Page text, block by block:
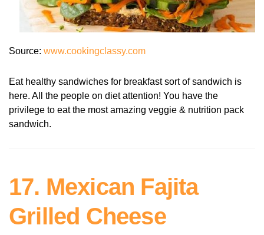
Source: www.cookingclassy.com
Eat healthy sandwiches for breakfast sort of sandwich is
here. All the people on diet attention! You have the
privilege to eat the most amazing veggie & nutrition pack
sandwich.
17. Mexican Fajita
Grilled Cheese